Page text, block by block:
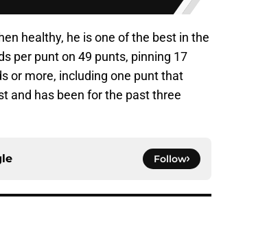
healthy, he is one of the best in the
per punt on 49 punts, pinning 17
or more, including one punt that
and has been for the past three
Follow